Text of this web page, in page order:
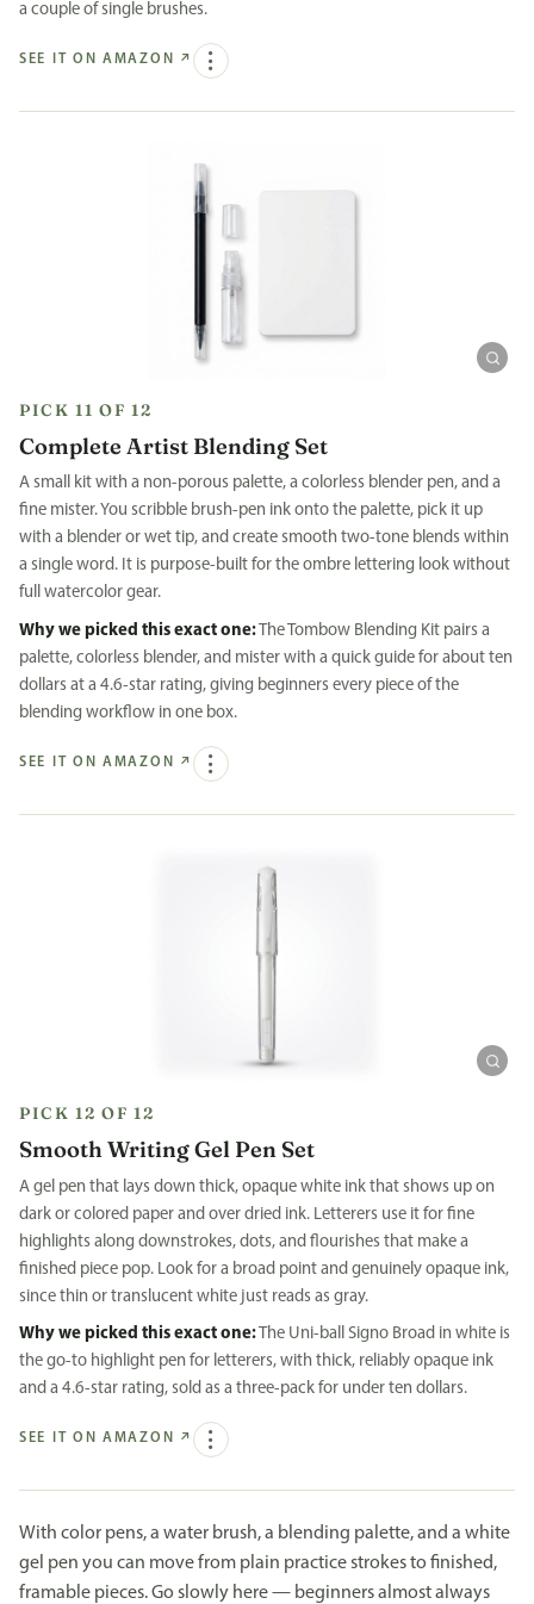
a couple of single brushes.
SEE IT ON AMAZON ↗
PICK 11 OF 12
Complete Artist Blending Set
A small kit with a non-porous palette, a colorless blender pen, and a
fine mister. You scribble brush-pen ink onto the palette, pick it up
with a blender or wet tip, and create smooth two-tone blends within
a single word. It is purpose-built for the ombre lettering look without
full watercolor gear.
Why we picked this exact one: The Tombow Blending Kit pairs a
palette, colorless blender, and mister with a quick guide for about ten
dollars at a 4.6-star rating, giving beginners every piece of the
blending workflow in one box.
SEE IT ON AMAZON ↗
PICK 12 OF 12
Smooth Writing Gel Pen Set
A gel pen that lays down thick, opaque white ink that shows up on
dark or colored paper and over dried ink. Letterers use it for fine
highlights along downstrokes, dots, and flourishes that make a
finished piece pop. Look for a broad point and genuinely opaque ink,
since thin or translucent white just reads as gray.
Why we picked this exact one: The Uni-ball Signo Broad in white is
the go-to highlight pen for letterers, with thick, reliably opaque ink
and a 4.6-star rating, sold as a three-pack for under ten dollars.
SEE IT ON AMAZON ↗
With color pens, a water brush, a blending palette, and a white
gel pen you can move from plain practice strokes to finished,
framable pieces. Go slowly here — beginners almost always